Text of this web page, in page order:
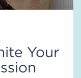
Your